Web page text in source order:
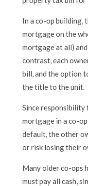
In a co-op building,
mortgage on the
mortgage at all)
contrast, each
bill, and the option
the title to the unit.
Since responsibility
mortgage in a co-
default, the other
or risk losing their
Many older co-ops
must pay all cash,